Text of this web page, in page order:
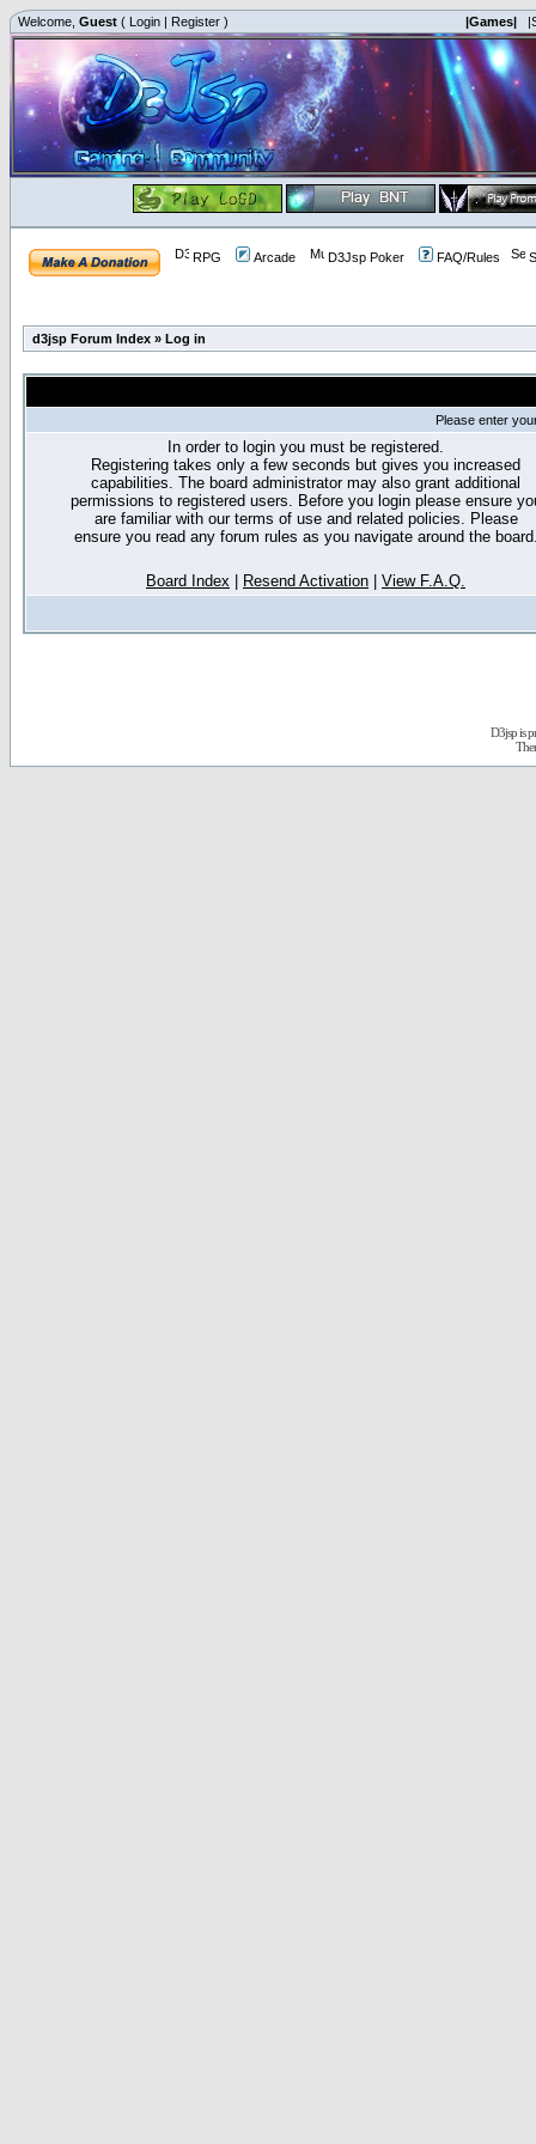
Welcome, Guest ( Login | Register ) |Games|
RPG Arcade D3Jsp Poker FAQ/Rules
d3jsp Forum Index » Log in
Please enter
In order to login you must be registered.
Registering takes only a few seconds but gives you increased
capabilities. The board administrator may also grant additional
permissions to registered users. Before you login please ensure
are familiar with our terms of use and related policies. Please
ensure you read any forum rules as you navigate around the
Board Index Resend Activation View F.A.Q.
D3jsp is